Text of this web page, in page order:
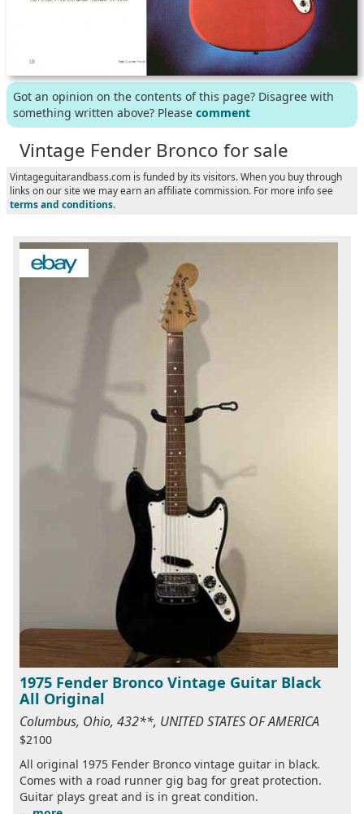
Got an opinion on the contents of this page? Disagree with
something written above? Please comment
Vintage Fender Bronco for sale
Vintageguitarandbass.com is funded by its visitors. When you buy through
links on our site we may earn an affiliate commission. For more info see
terms and conditions.
1975 Fender Bronco Vintage Guitar Black
All Original
Columbus, Ohio, 432**, UNITED STATES OF AMERICA
$2100
All original 1975 Fender Bronco vintage guitar in black.
Comes with a road runner gig bag for great protection.
Guitar plays great and is in great condition.